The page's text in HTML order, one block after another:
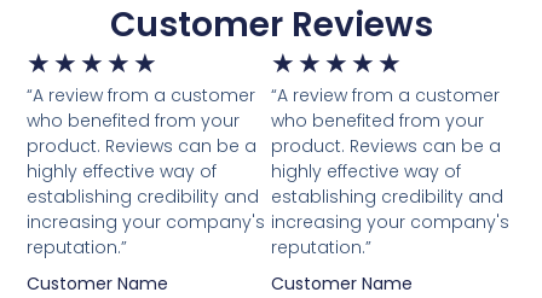
Customer Reviews
★ ★ ★ ★ ★
“A review from a customer
who benefited from your
product. Reviews can be a
highly effective way of
establishing credibility and
increasing your company's
reputation.”
Customer Name
★ ★ ★ ★ ★
“A review from a customer
who benefited from your
product. Reviews can be a
highly effective way of
establishing credibility and
increasing your company's
reputation.”
Customer Name